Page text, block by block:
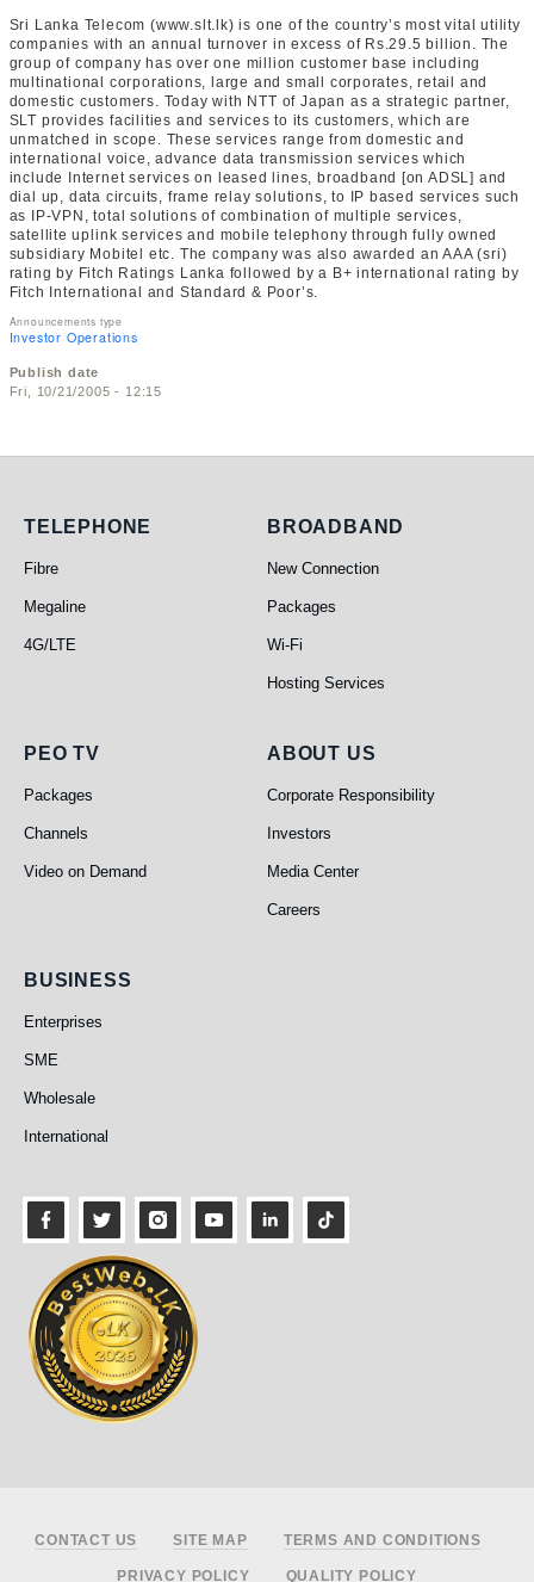
Sri Lanka Telecom (www.slt.lk) is one of the country’s most vital utility
companies with an annual turnover in excess of Rs.29.5 billion. The
group of company has over one million customer base including
multinational corporations, large and small corporates, retail and
domestic customers. Today with NTT of Japan as a strategic partner,
SLT provides facilities and services to its customers, which are
unmatched in scope. These services range from domestic and
international voice, advance data transmission services which
include Internet services on leased lines, broadband [on ADSL] and
dial up, data circuits, frame relay solutions, to IP based services such
as IP-VPN, total solutions of combination of multiple services,
satellite uplink services and mobile telephony through fully owned
subsidiary Mobitel etc. The company was also awarded an AAA (sri)
rating by Fitch Ratings Lanka followed by a B+ international rating by
Fitch International and Standard & Poor’s.
Announcements type
Investor Operations
Publish date
Fri, 10/21/2005 - 12:15
Telephone
TELEPHONE
Fibre
Megaline
4G/LTE
Broadband
BROADBAND
New Connection
Packages
Wi-Fi
Hosting Services
PEO TV
PEO TV
Packages
Channels
Video on Demand
About Us
ABOUT US
Corporate Responsibility
Investors
Media Center
Careers
Business
BUSINESS
Enterprises
SME
Wholesale
International
Footer
CONTACT US SITE MAP TERMS AND CONDITIONS
PRIVACY POLICY QUALITY POLICY